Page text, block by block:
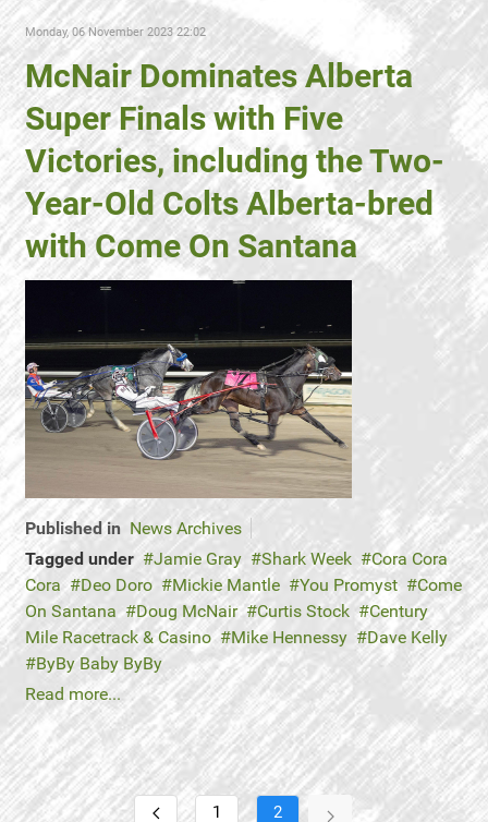
Monday, 06 November 2023 22:02
McNair Dominates Alberta
Super Finals with Five
Victories, including the Two-
Year-Old Colts Alberta-bred
with Come On Santana
Published in News Archives
Tagged under
Jamie Gray Shark Week
Cora Cora
Cora
Deo Doro Mickie Mantle You Promyst
Come
On Santana
Doug McNair Curtis Stock
Century
Mile Racetrack & Casino
Mike Hennessy
Dave Kelly
ByBy Baby ByBy
Read more...
1 2